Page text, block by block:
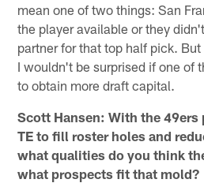
mean one of two things: San
the player available or they
partner for that top half pick.
I wouldn't be surprised if one of
to obtain more draft capital.
Scott Hansen: With the
TE to fill roster holes and
what qualities do you think
what prospects fit that mold?